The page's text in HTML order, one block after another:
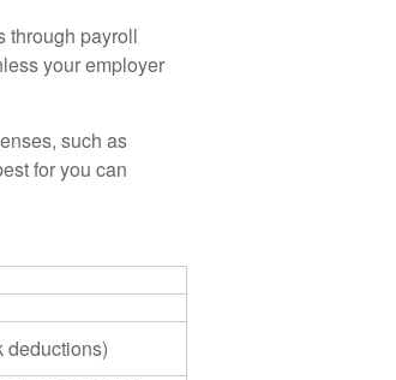
through payroll
your employer
such as
for you can
deductions)